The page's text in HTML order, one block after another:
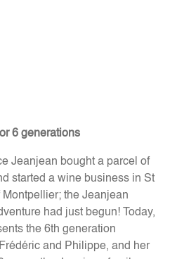
6 generations
Jeanjean bought a parcel of
started a wine business in St
the Jeanjean
had just begun! Today,
the 6th generation
and Philippe, and her